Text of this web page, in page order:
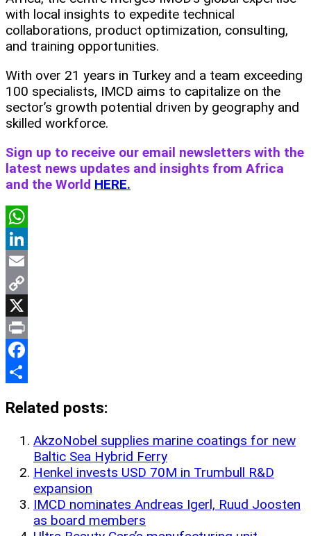
with local insights to expedite technical
collaborations, product optimization, consulting,
and training opportunities.
With over 21 years in Turkey and a team exceeding
100 specialists, IMCD aims to capitalize on the
sector’s growth potential driven by geography and
skilled workforce.
Sign up to receive our email newsletters with the
latest news updates and insights from Africa
and the World HERE.
WhatsApp
LinkedIn
Email
Copy
Link
X
Print
Facebook
Related posts:
AkzoNobel supplies marine coatings for new
Baltic Sea Hybrid Ferry
Henkel invests USD 70M in Trumbull R&D
expansion
IMCD nominates Andreas Igerl, Ruud Joosten
as board members